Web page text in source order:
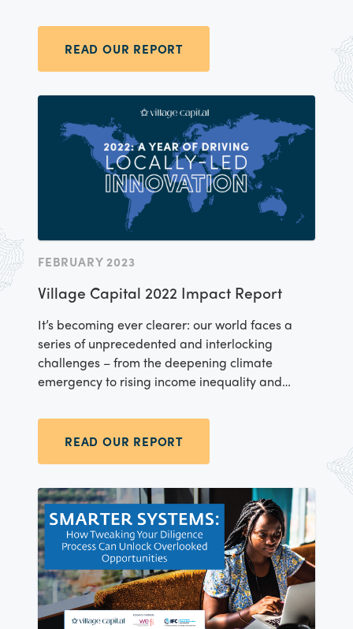
accelerator programs, too – by designing,
testing, and sharing new tools, research,
READ OUR REPORT
FEBRUARY 2023
Village Capital 2022 Impact Report
It’s becoming ever clearer: our world faces a
series of unprecedented and interlocking
challenges – from the deepening climate
emergency to rising income inequality and
entrepreneurs all around the world are
spearheading innovations to these problems, in
problems and possibilities. At Village Capital,
we believe it’s our duty to support this locally-
led innovation - unlocking capital for
entrepreneurs who are tapping into their lived
experience to advance the Sustainable
Development Goals (SDGs).
READ OUR REPORT